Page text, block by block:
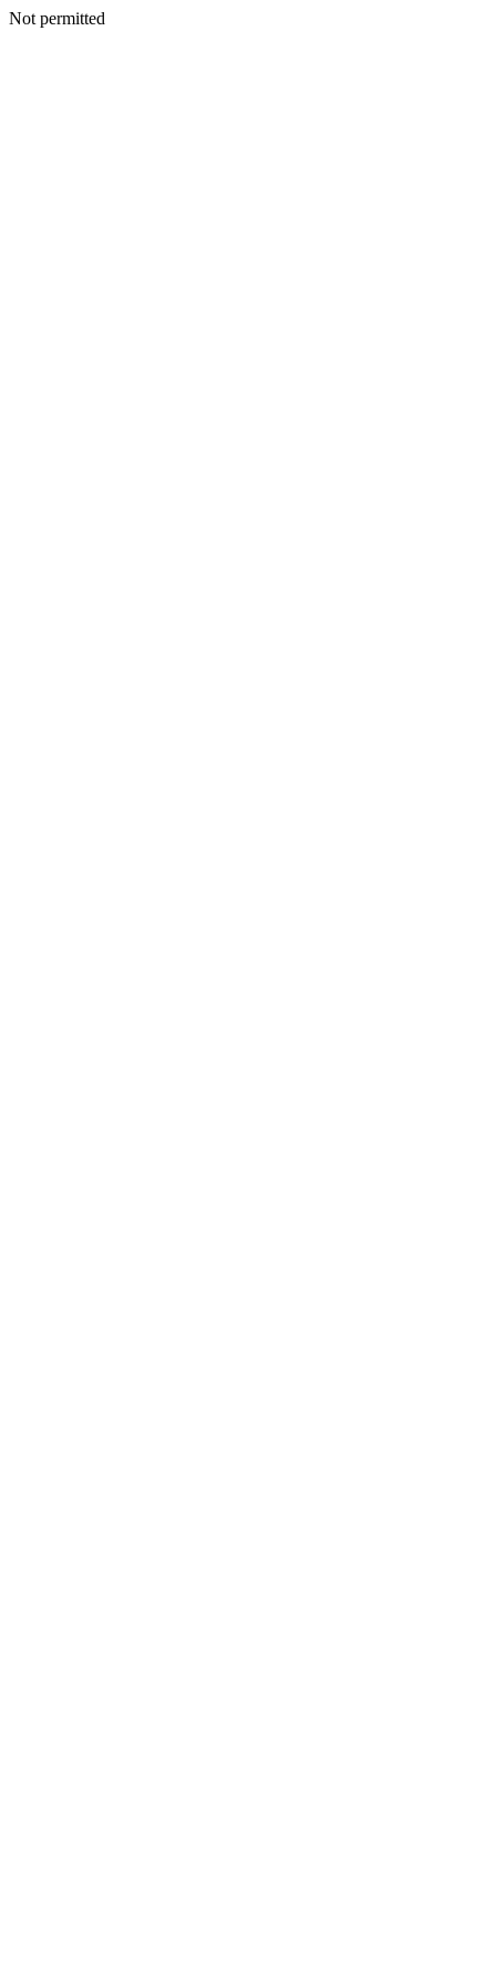
Not permitted